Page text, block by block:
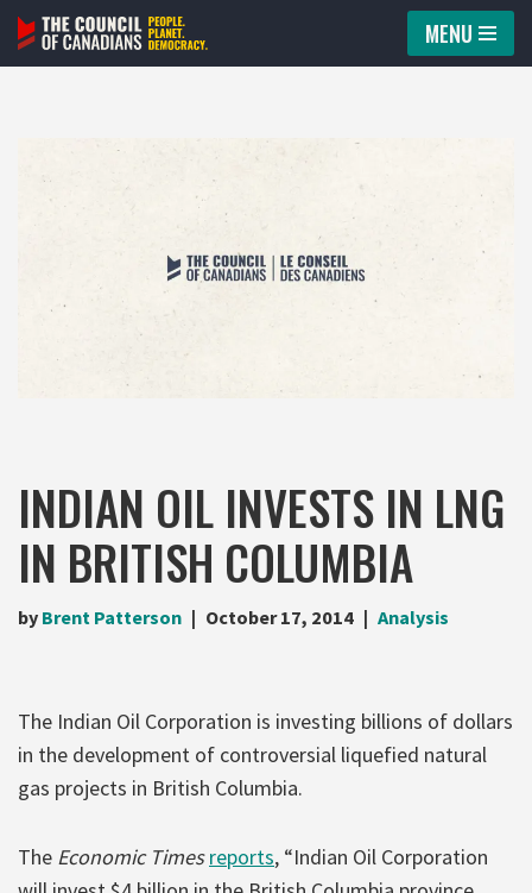
Skip
MENU
INDIAN OIL INVESTS IN LNG
IN BRITISH COLUMBIA
by Brent Patterson October 17, 2014 Analysis
The Indian Oil Corporation is investing billions of dollars
in the development of controversial liquefied natural
gas projects in British Columbia.
The Economic Times reports, “Indian Oil Corporation